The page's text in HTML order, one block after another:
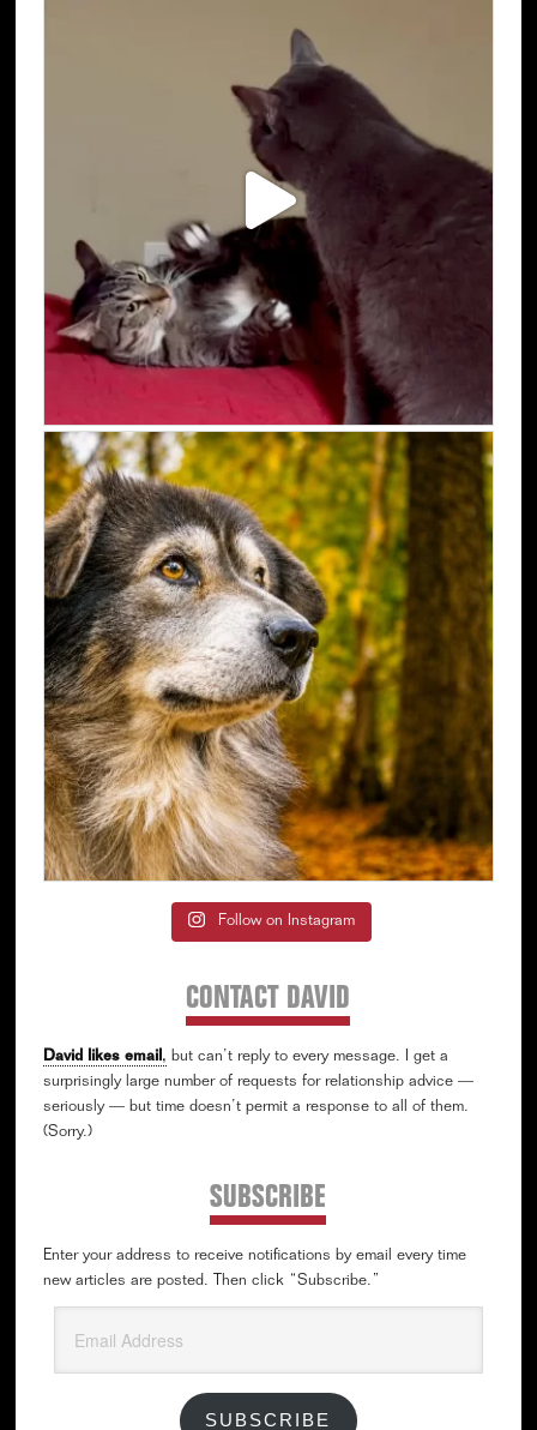
Follow on Instagram
CONTACT DAVID
David likes email, but can’t reply to every message. I get a
surprisingly large number of requests for relationship advice —
seriously — but time doesn’t permit a response to all of them.
(Sorry.)
SUBSCRIBE
Enter your address to receive notifications by email every time
new articles are posted. Then click “Subscribe.”
Address
SUBSCRIBE